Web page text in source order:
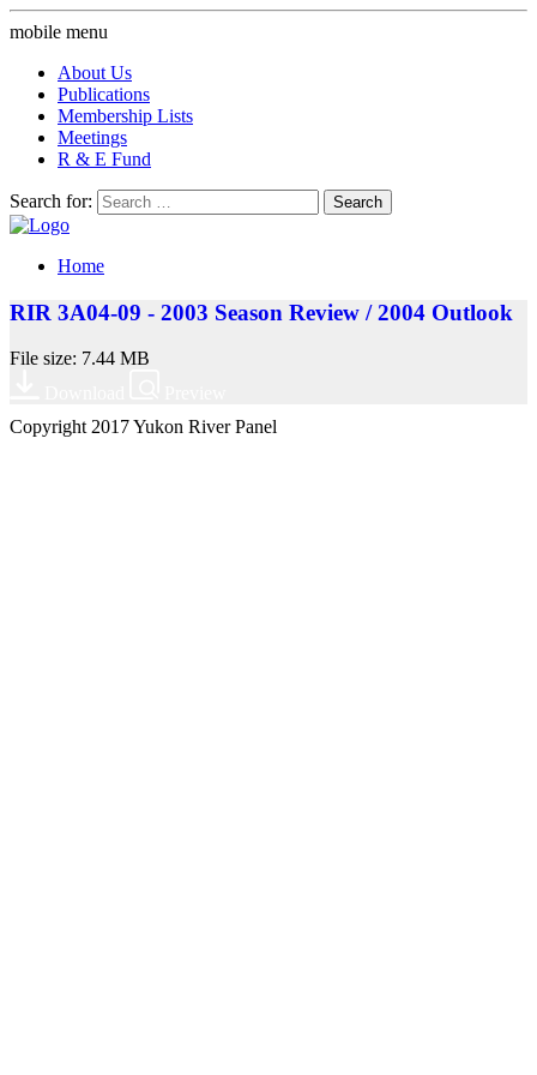
mobile menu
About Us
Publications
Membership Lists
Meetings
R & E Fund
Search for:
Home
RIR 3A04-09 - 2003 Season Review / 2004 Outlook
File size: 7.44 MB
Copyright 2017 Yukon River Panel